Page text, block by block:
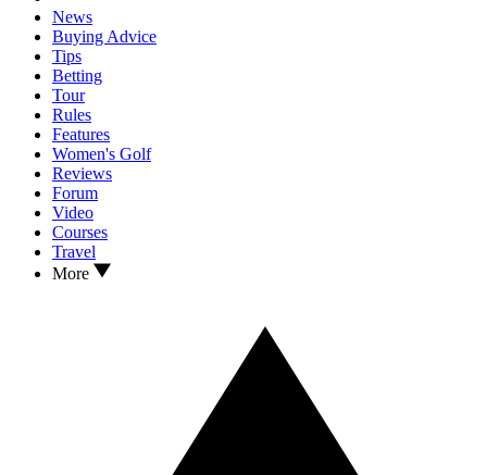
News
Buying Advice
Tips
Betting
Tour
Rules
Features
Women's Golf
Reviews
Forum
Video
Courses
Travel
More